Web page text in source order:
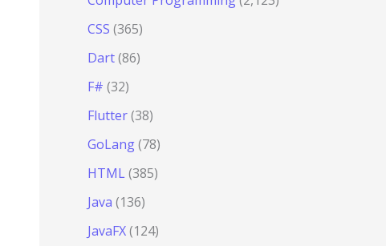
CSS (365)
Dart(86)
F# (32)
Flutter(38)
GoLang(78)
HTML(385)
Java (136)
JavaFX(124)